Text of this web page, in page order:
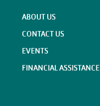
ABOUT US
CONTACT US
EVENTS
FINANCIAL ASSISTANCE